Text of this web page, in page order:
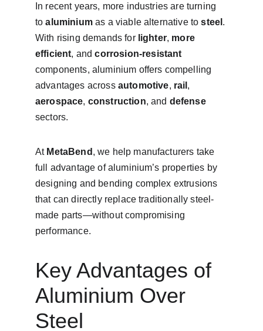
In recent years, more industries are turning
to aluminium as a viable alternative to steel .
With rising demands for lighter, more
efficient, and corrosion-resistant
components, aluminium offers compelling
advantages across automotive, rail ,
aerospace, construction, and defense
sectors.
At MetaBend , we help manufacturers take
full advantage of aluminium’s properties by
designing and bending complex extrusions
that can directly replace traditionally steel-
made parts—without compromising
performance.
Key Advantages of
Aluminium Over
Steel